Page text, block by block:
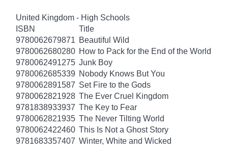
United Kingdom - High Schools
ISBN
Title
9780062679871 Beautiful Wild
9780062680280 How to Pack for the End of the World
9780062491275 Junk Boy
9780062685339 Nobody Knows But You
9780062891587 Set Fire to the Gods
9780062821928 The Ever Cruel Kingdom
9781838933937 The Key to Fear
9780062821935 The Never Tilting World
9780062422460 This Is Not a Ghost Story
9781683357407 Winter, White and Wicked